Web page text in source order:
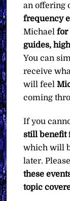
an offering
frequency
Michael for
guides,
You can
receive
will feel
coming
If you
still benefit
which will
later.
these
topic